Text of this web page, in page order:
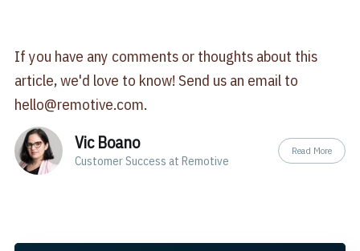
If you have any comments or thoughts about this
article, we'd love to know! Send us an email to
hello@remotive.com.
Vic Boano
Customer Success at Remotive
Read More